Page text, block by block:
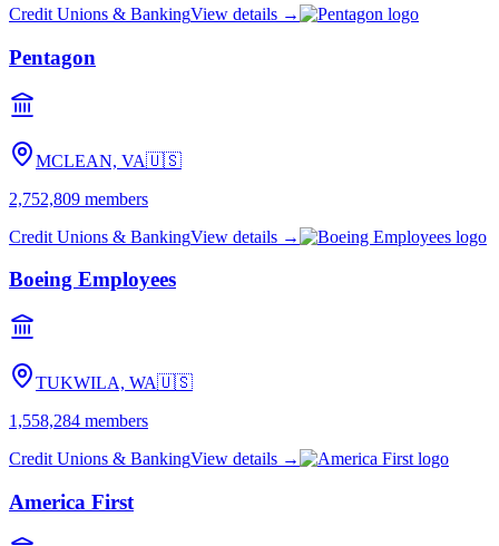
Credit Unions & BankingView details →
Pentagon
MCLEAN, VA🇺🇸
2,752,809 members
Credit Unions & BankingView details →
Boeing Employees
TUKWILA, WA🇺🇸
1,558,284 members
Credit Unions & BankingView details →
America First